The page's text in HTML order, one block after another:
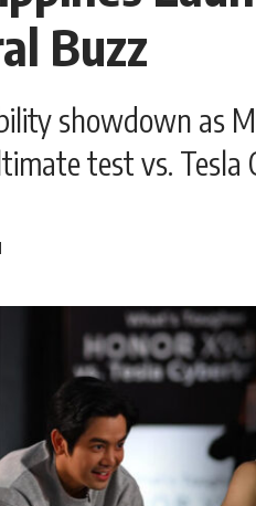
Buzz
showdown as
test vs. Tesla